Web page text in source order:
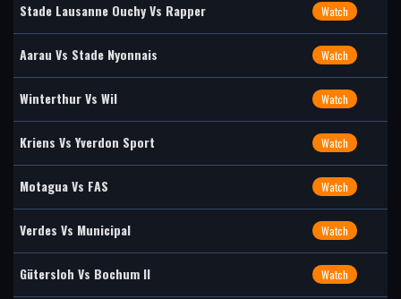
Stade Lausanne Ouchy Vs Rapper Watch
Aarau Vs Stade Nyonnais Watch
Winterthur Vs Wil Watch
Kriens Vs Yverdon Sport Watch
Motagua Vs FAS Watch
Verdes Vs Municipal Watch
Gütersloh Vs Bochum II Watch